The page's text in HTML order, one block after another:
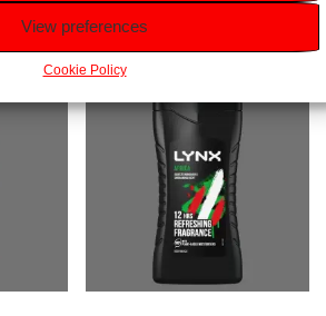
View preferences
Cookie Policy